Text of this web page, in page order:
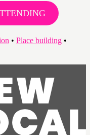
• Place building •